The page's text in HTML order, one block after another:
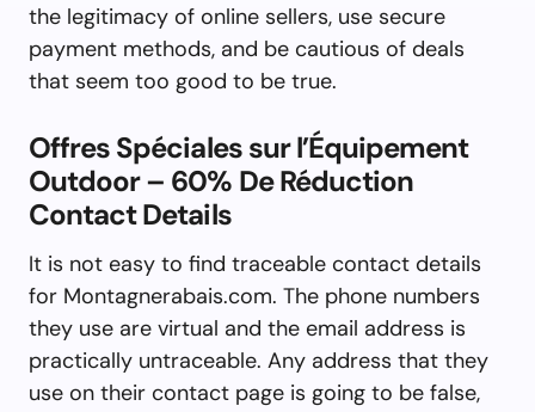
the legitimacy of online sellers, use secure
payment methods, and be cautious of deals
that seem too good to be true.
Offres Spéciales sur l’Équipement
Outdoor – 60% De Réduction
Contact Details
It is not easy to find traceable contact details
for Montagnerabais.com. The phone numbers
they use are virtual and the email address is
practically untraceable. Any address that they
use on their contact page is going to be false,